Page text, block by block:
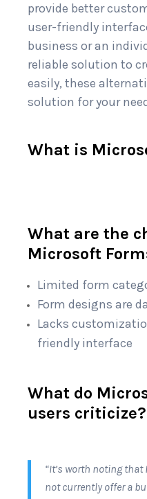
provide better
user-friendly
business or an
reliable solution to
easily, these
solution for your
What is
What are the
Microsoft
Limited form
Form designs are
Lacks
friendly interface
What do
users criticize?
“It’s worth noting
not currently offer a